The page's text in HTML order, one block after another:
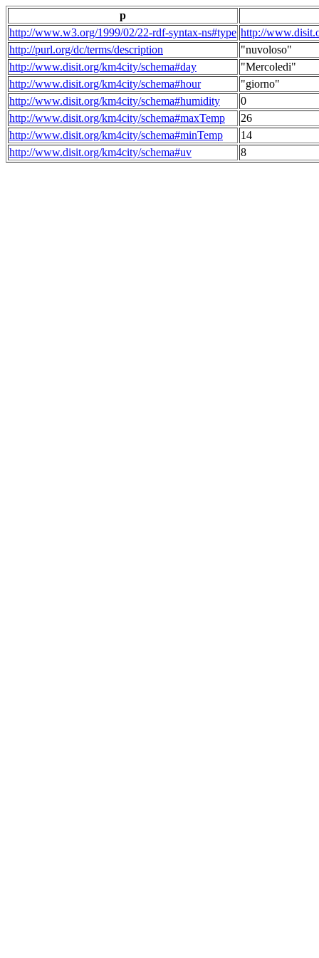
p
http://www.w3.org/1999/02/22-rdf-syntax-ns#type http://
http://purl.org/dc/terms/description
"nuvoloso"
http://www.disit.org/km4city/schema#day
"Mercoledi"
http://www.disit.org/km4city/schema#hour
"giorno"
http://www.disit.org/km4city/schema#humidity
0
http://www.disit.org/km4city/schema#maxTemp
26
http://www.disit.org/km4city/schema#minTemp
14
http://www.disit.org/km4city/schema#uv
8